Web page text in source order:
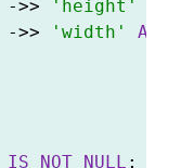
->> 'height'
->> 'width' AS
IS NOT NULL